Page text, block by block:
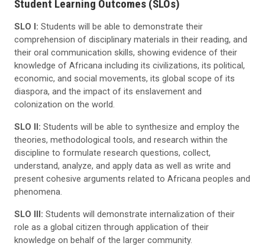
Student Learning Outcomes (SLOs)
SLO I: Students will be able to demonstrate their
comprehension of disciplinary materials in their reading, and
their oral communication skills, showing evidence of their
knowledge of Africana including its civilizations, its political,
economic, and social movements, its global scope of its
diaspora, and the impact of its enslavement and
colonization on the world.
SLO II: Students will be able to synthesize and employ the
theories, methodological tools, and research within the
discipline to formulate research questions, collect,
understand, analyze, and apply data as well as write and
present cohesive arguments related to Africana peoples and
phenomena.
SLO III: Students will demonstrate internalization of their
role as a global citizen through application of their
knowledge on behalf of the larger community.